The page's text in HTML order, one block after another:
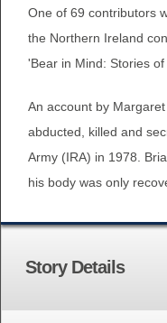
One of 69 contributors
the Northern Ireland
'Bear in Mind: Stories
An account by
abducted, killed and
Army (IRA) in 1978.
his body was only
Story Details